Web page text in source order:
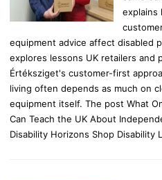
explains
equipment advice affect disabled
explores lessons UK retailers and
Értéksziget's customer-first
living often depends as much on
equipment itself. The post What
Can Teach the UK About
Disability Horizons Shop Disability